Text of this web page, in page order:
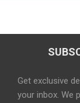
Get exclusive
your inbox. We